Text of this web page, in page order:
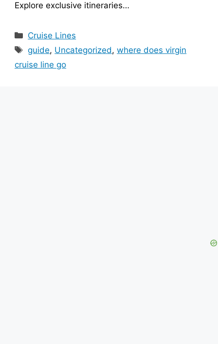
Explore exclusive itineraries…
Categories
Cruise Lines
Tags
guide, Uncategorized,where does virgin
cruise line go